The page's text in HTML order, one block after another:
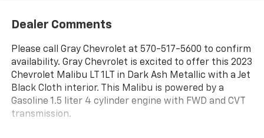
Dealer Comments
Please call Gray Chevrolet at 570-517-5600 to confirm
availability. Gray Chevrolet is excited to offer this 2023
Chevrolet Malibu LT 1LT in Dark Ash Metallic with a Jet
Black Cloth interior. This Malibu is powered by a
Gasoline 1.5 liter 4 cylinder engine with FWD and CVT
transmission.